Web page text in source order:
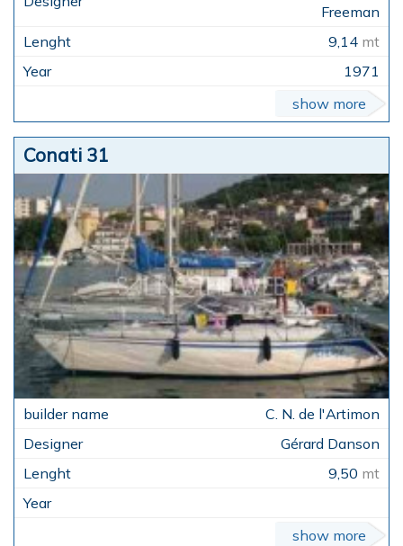
Freeman
9,14 mt
1971
show more
Conati 31
C. N. de l'Artimon
Gérard Danson
9,50 mt
show more